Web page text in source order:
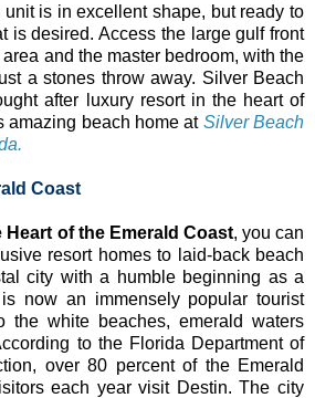
is in excellent shape, but ready to
is desired. Access the large gulf front
and the master bedroom, with the
a stones throw away. Silver Beach
after luxury resort in the heart of
amazing beach home at Silver Beach
Coast
Heart of the Emerald Coast, you can
resort homes to laid-back beach
city with a humble beginning as a
now an immensely popular tourist
the white beaches, emerald waters
to the Florida Department of
over 80 percent of the Emerald
each year visit Destin. The city